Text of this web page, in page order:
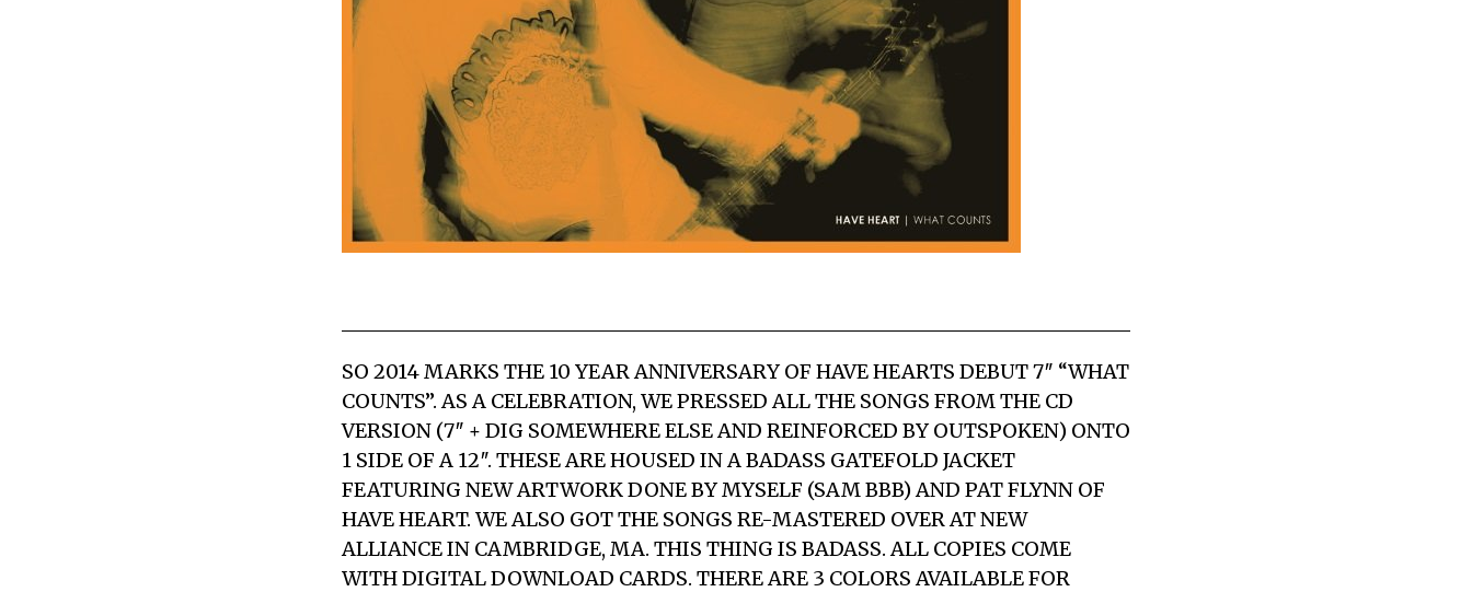
SO 2014 MARKS THE 10 YEAR ANNIVERSARY OF HAVE HEARTS DEBUT 7″ “WHAT
COUNTS”. AS A CELEBRATION, WE PRESSED ALL THE SONGS FROM THE CD
VERSION (7″ + DIG SOMEWHERE ELSE AND REINFORCED BY OUTSPOKEN) ONTO
1 SIDE OF A 12″. THESE ARE HOUSED IN A BADASS GATEFOLD JACKET
FEATURING NEW ARTWORK DONE BY MYSELF (SAM BBB) AND PAT FLYNN OF
HAVE HEART. WE ALSO GOT THE SONGS RE-MASTERED OVER AT NEW
ALLIANCE IN CAMBRIDGE, MA. THIS THING IS BADASS. ALL COPIES COME
WITH DIGITAL DOWNLOAD CARDS. THERE ARE 3 COLORS AVAILABLE FOR